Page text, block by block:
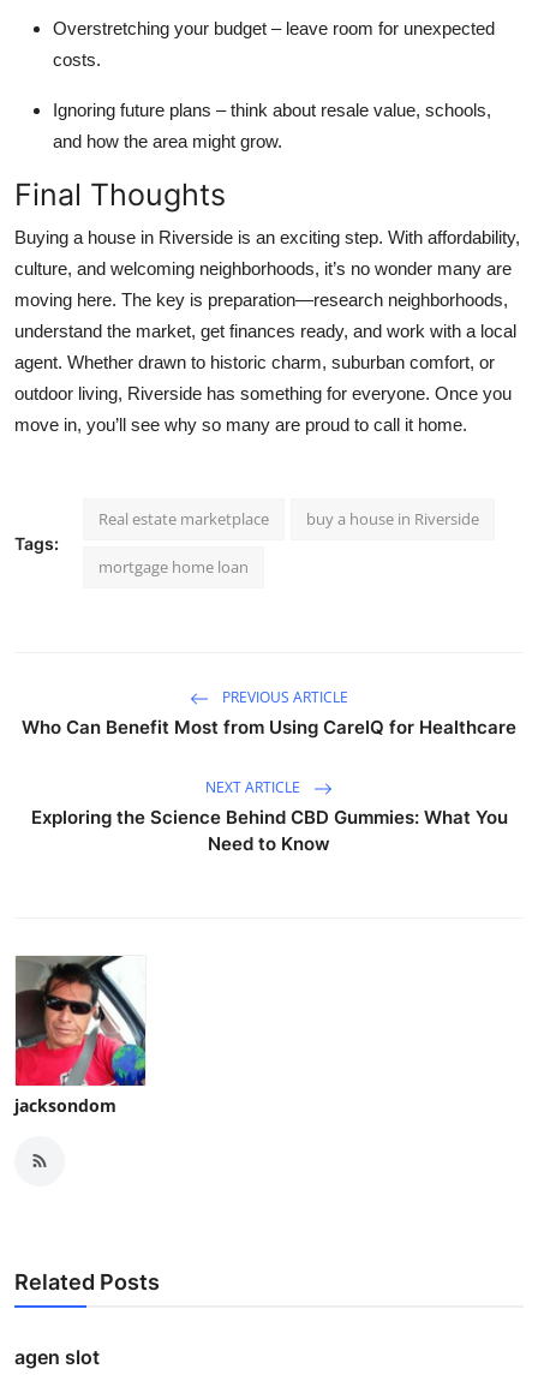
Overstretching your budget – leave room for unexpected
costs.
Ignoring future plans – think about resale value, schools,
and how the area might grow.
Final Thoughts
Buying a house in Riverside is an exciting step. With affordability,
culture, and welcoming neighborhoods, it’s no wonder many are
moving here. The key is preparation—research neighborhoods,
understand the market, get finances ready, and work with a local
agent. Whether drawn to historic charm, suburban comfort, or
outdoor living, Riverside has something for everyone. Once you
move in, you’ll see why so many are proud to call it home.
Tags:
Real estate marketplace buy a house in Riverside
mortgage home loan
PREVIOUS ARTICLE
Who Can Benefit Most from Using CareIQ for Healthcare
NEXT ARTICLE
Exploring the Science Behind CBD Gummies: What You
Need to Know
jacksondom
Related Posts
agen slot